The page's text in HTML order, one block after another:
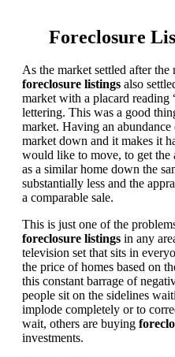
Foreclosure
As the market settled after
foreclosure listings also
market with a placard
lettering. This was a good
market. Having an
market down and it makes it
would like to move, to get the
as a similar home down the
substantially less and the
a comparable sale.
This is just one of the
foreclosure listings in any
television set that sits in
the price of homes based on
this constant barrage of
people sit on the sidelines
implode completely or to
wait, others are buying
investments.